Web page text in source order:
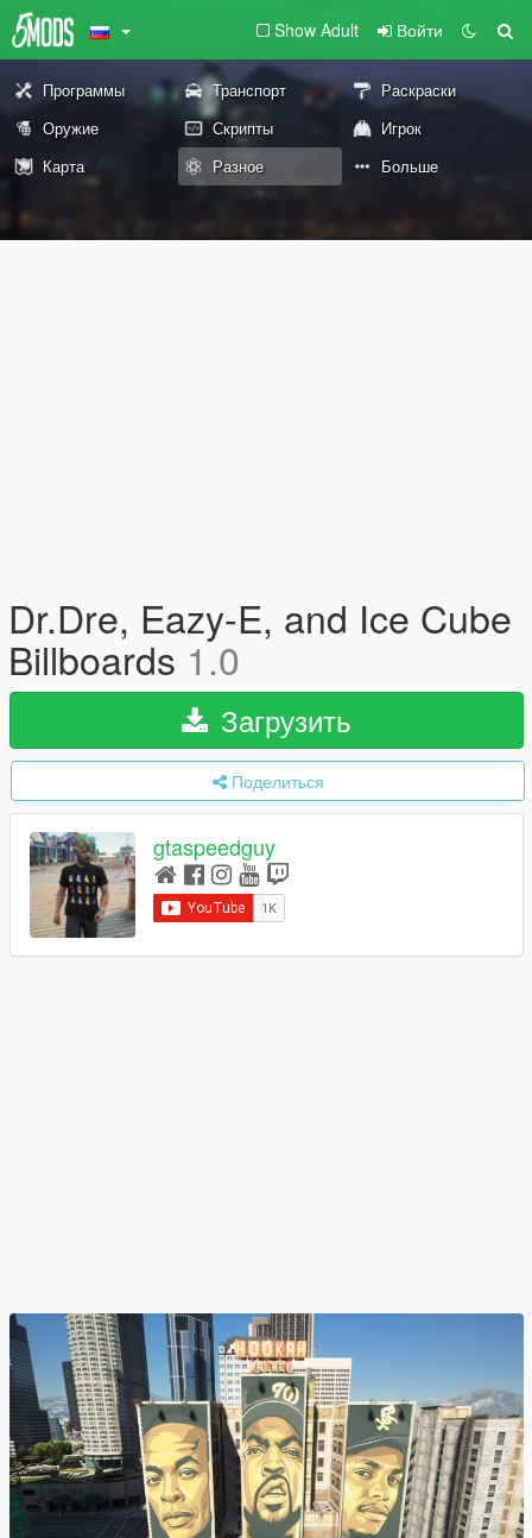
Show Adult Войти
Программы Транспорт
Раскраски
Оружие
Скрипты
Игрок
Карта
Разное Больше
Dr.Dre, Eazy-E, and Ice Cube
Billboards 1.0
Загрузить
Поделиться
gtaspeedguy